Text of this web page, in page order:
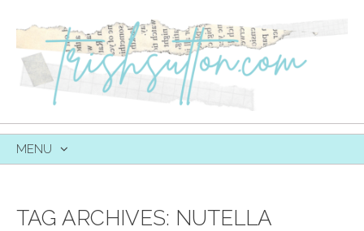
MENU
TAG ARCHIVES: NUTELLA